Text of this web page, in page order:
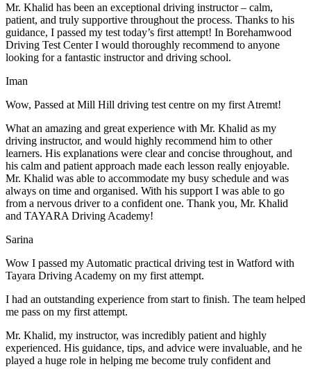
Mr. Khalid has been an exceptional driving instructor – calm,
patient, and truly supportive throughout the process. Thanks to his
guidance, I passed my test today’s first attempt! In Borehamwood
Driving Test Center I would thoroughly recommend to anyone
looking for a fantastic instructor and driving school.
Iman
Wow, Passed at Mill Hill driving test centre on my first Atremt!
What an amazing and great experience with Mr. Khalid as my
driving instructor, and would highly recommend him to other
learners. His explanations were clear and concise throughout, and
his calm and patient approach made each lesson really enjoyable.
Mr. Khalid was able to accommodate my busy schedule and was
always on time and organised. With his support I was able to go
from a nervous driver to a confident one. Thank you, Mr. Khalid
and TAYARA Driving Academy!
Sarina
Wow I passed my Automatic practical driving test in Watford with
Tayara Driving Academy on my first attempt.
I had an outstanding experience from start to finish. The team helped
me pass on my first attempt.
Mr. Khalid, my instructor, was incredibly patient and highly
experienced. His guidance, tips, and advice were invaluable, and he
played a huge role in helping me become truly confident and